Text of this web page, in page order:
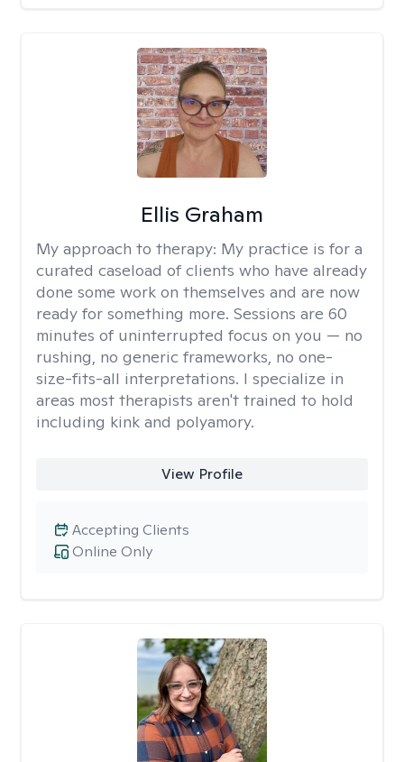
Ellis Graham
My approach to therapy: My practice is for a
curated caseload of clients who have already
done some work on themselves and are now
ready for something more. Sessions are 60
minutes of uninterrupted focus on you — no
rushing, no generic frameworks, no one-
size-fits-all interpretations. I specialize in
areas most therapists aren't trained to hold
including kink and polyamory.
View Profile
Online Only
Accepting Clients